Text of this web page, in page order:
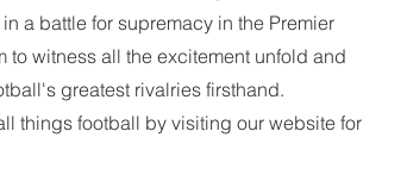
a battle for supremacy in the Premier
to witness all the excitement unfold and
greatest rivalries firsthand.
things football by visiting our website for